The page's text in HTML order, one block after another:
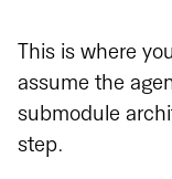
This is where
assume the
submodule
step.